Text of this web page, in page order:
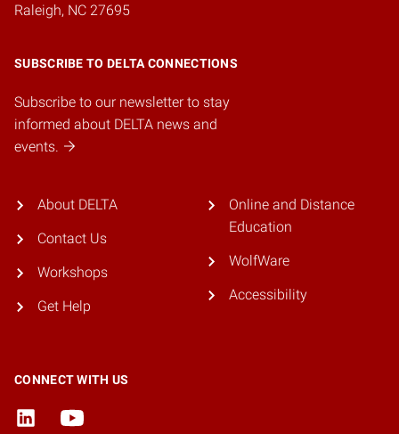
Raleigh, NC 27695
SUBSCRIBE TO DELTA CONNECTIONS
Subscribe to our newsletter to stay
informed about DELTA news and
events.
About DELTA
Contact Us
Workshops
Get Help
Online and Distance
Education
WolfWare
Accessibility
CONNECT WITH US